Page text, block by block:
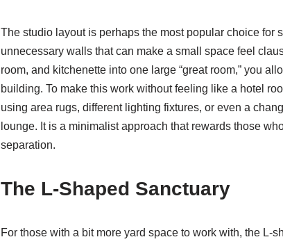
The studio layout is perhaps the most popular choice for
unnecessary walls that can make a small space feel
room, and kitchenette into one large “great room,” you
building. To make this work without feeling like a hotel
using area rugs, different lighting fixtures, or even a
lounge. It is a minimalist approach that rewards those
separation.
The L-Shaped Sanctuary
For those with a bit more yard space to work with, the L-